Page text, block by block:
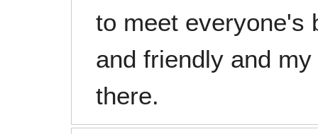
to meet everyone's
and friendly and
there.